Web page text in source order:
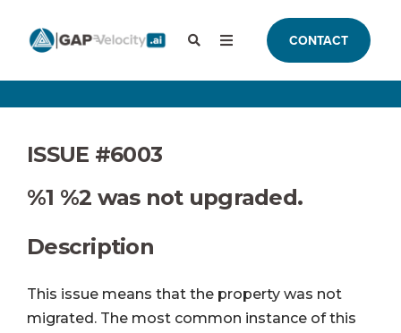
CONTACT
ISSUE #6003
%1 %2 was not upgraded.
Description
This issue means that the property was not
migrated. The most common instance of this